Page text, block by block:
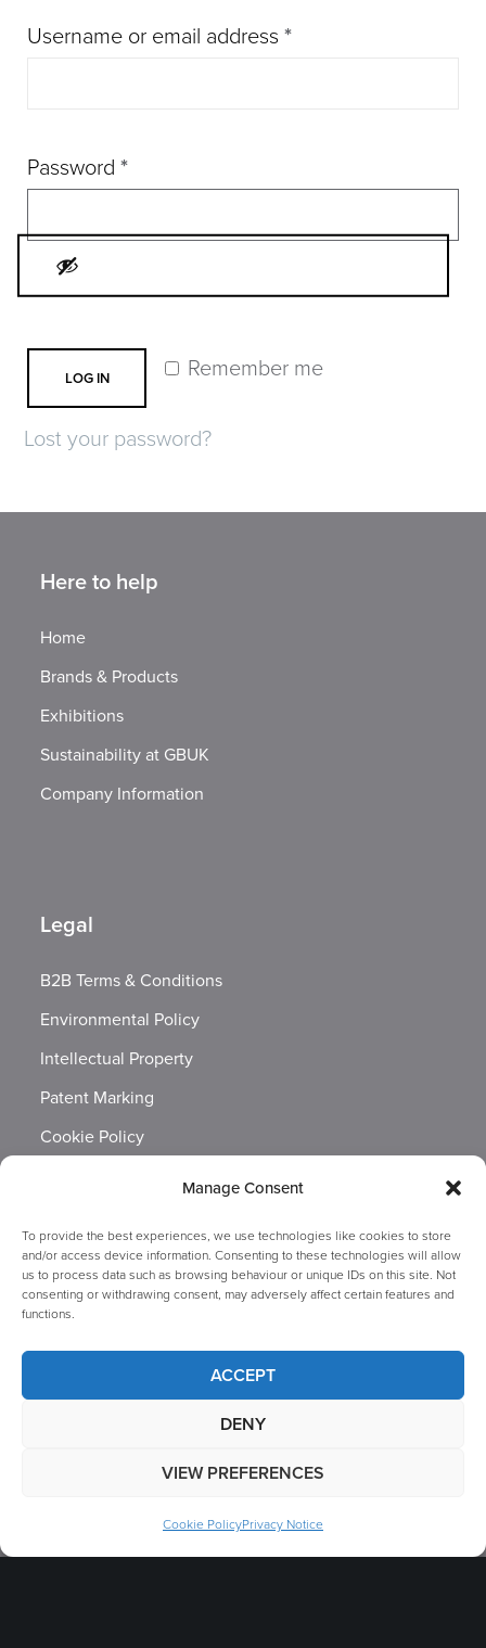
Manage Consent
To provide the best experiences, we use technologies like cookies to store
and/or access device information. Consenting to these technologies will allow
us to process data such as browsing behaviour or unique IDs on this site. Not
consenting or withdrawing consent, may adversely affect certain features and
functions.
ACCEPT
DENY
VIEW PREFERENCES
Cookie PolicyPrivacy Notice
Username or email address*Required
Password*Required
Remember me
LOG IN
Lost your password?
Here to help
Home
Brands & Products
Exhibitions
Sustainability at GBUK
Company Information
Legal
B2B Terms & Conditions
Environmental Policy
Intellectual Property
Patent Marking
Cookie Policy
Modern Slavery & Human Trafficking Statement
Packaging Symbols
Stay Connected